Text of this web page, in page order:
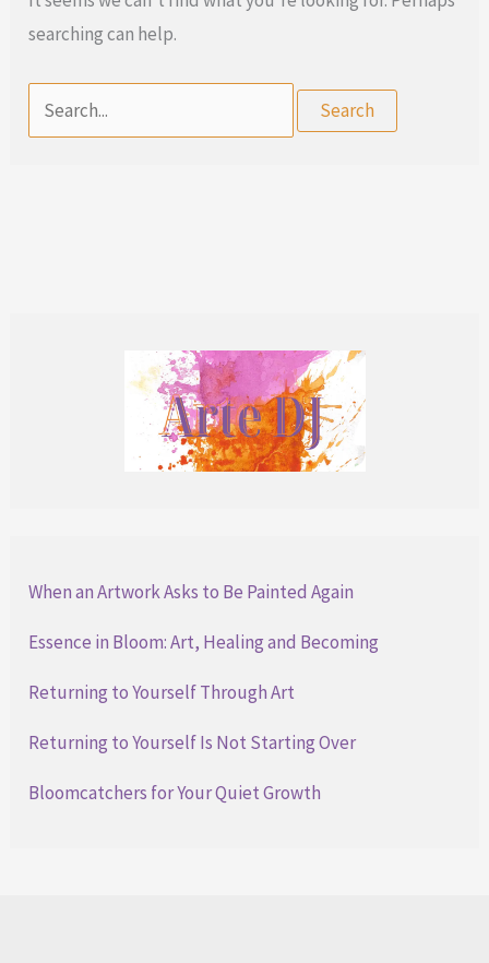
searching can help.
Search
for:
When an Artwork Asks to Be Painted Again
Essence in Bloom: Art, Healing and Becoming
Returning to Yourself Through Art
Returning to Yourself Is Not Starting Over
Bloomcatchers for Your Quiet Growth